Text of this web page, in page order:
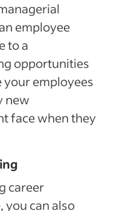
employee
to a
opportunities
your employees
new
face when they
career
you can also